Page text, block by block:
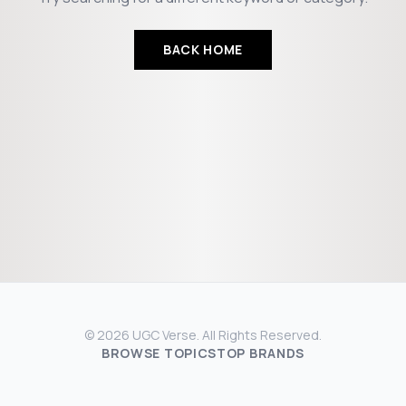
BACK HOME
© 2026 UGC Verse. All Rights Reserved.
BROWSE TOPICSTOP BRANDS